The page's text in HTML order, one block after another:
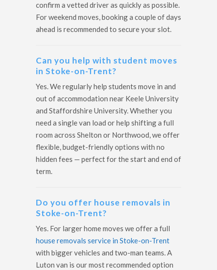
confirm a vetted driver as quickly as possible.
For weekend moves, booking a couple of days
ahead is recommended to secure your slot.
Can you help with student moves
in Stoke-on-Trent?
Yes. We regularly help students move in and
out of accommodation near Keele University
and Staffordshire University. Whether you
need a single van load or help shifting a full
room across Shelton or Northwood, we offer
flexible, budget-friendly options with no
hidden fees — perfect for the start and end of
term.
Do you offer house removals in
Stoke-on-Trent?
Yes. For larger home moves we offer a full
house removals service in Stoke-on-Trent
with bigger vehicles and two-man teams. A
Luton van is our most recommended option